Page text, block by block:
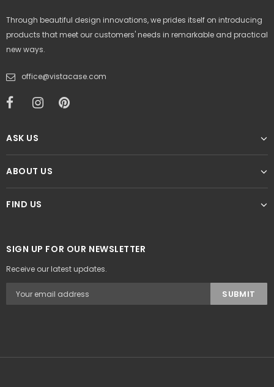
Through beautiful design innovations, we prides itself on introducing
products that meet our customers' needs in remarkable and practical
new ways.
office@vistacase.com
ASK US
ABOUT US
FIND US
SIGN UP FOR OUR NEWSLETTER
Receive our latest updates.